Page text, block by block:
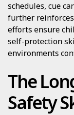
schedules, cue
further
efforts ensure
self-protection
environments
The
Safety